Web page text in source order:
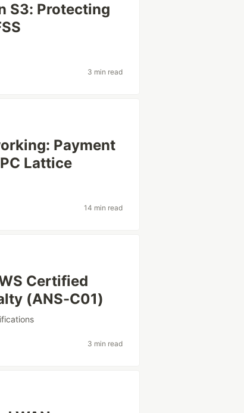
S3: Protecting
3 min read
Payment
Lattice
14 min read
Certified
(ANS-C01)
3 min read